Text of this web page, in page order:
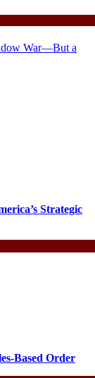
War—But a
Strategic
Based Order